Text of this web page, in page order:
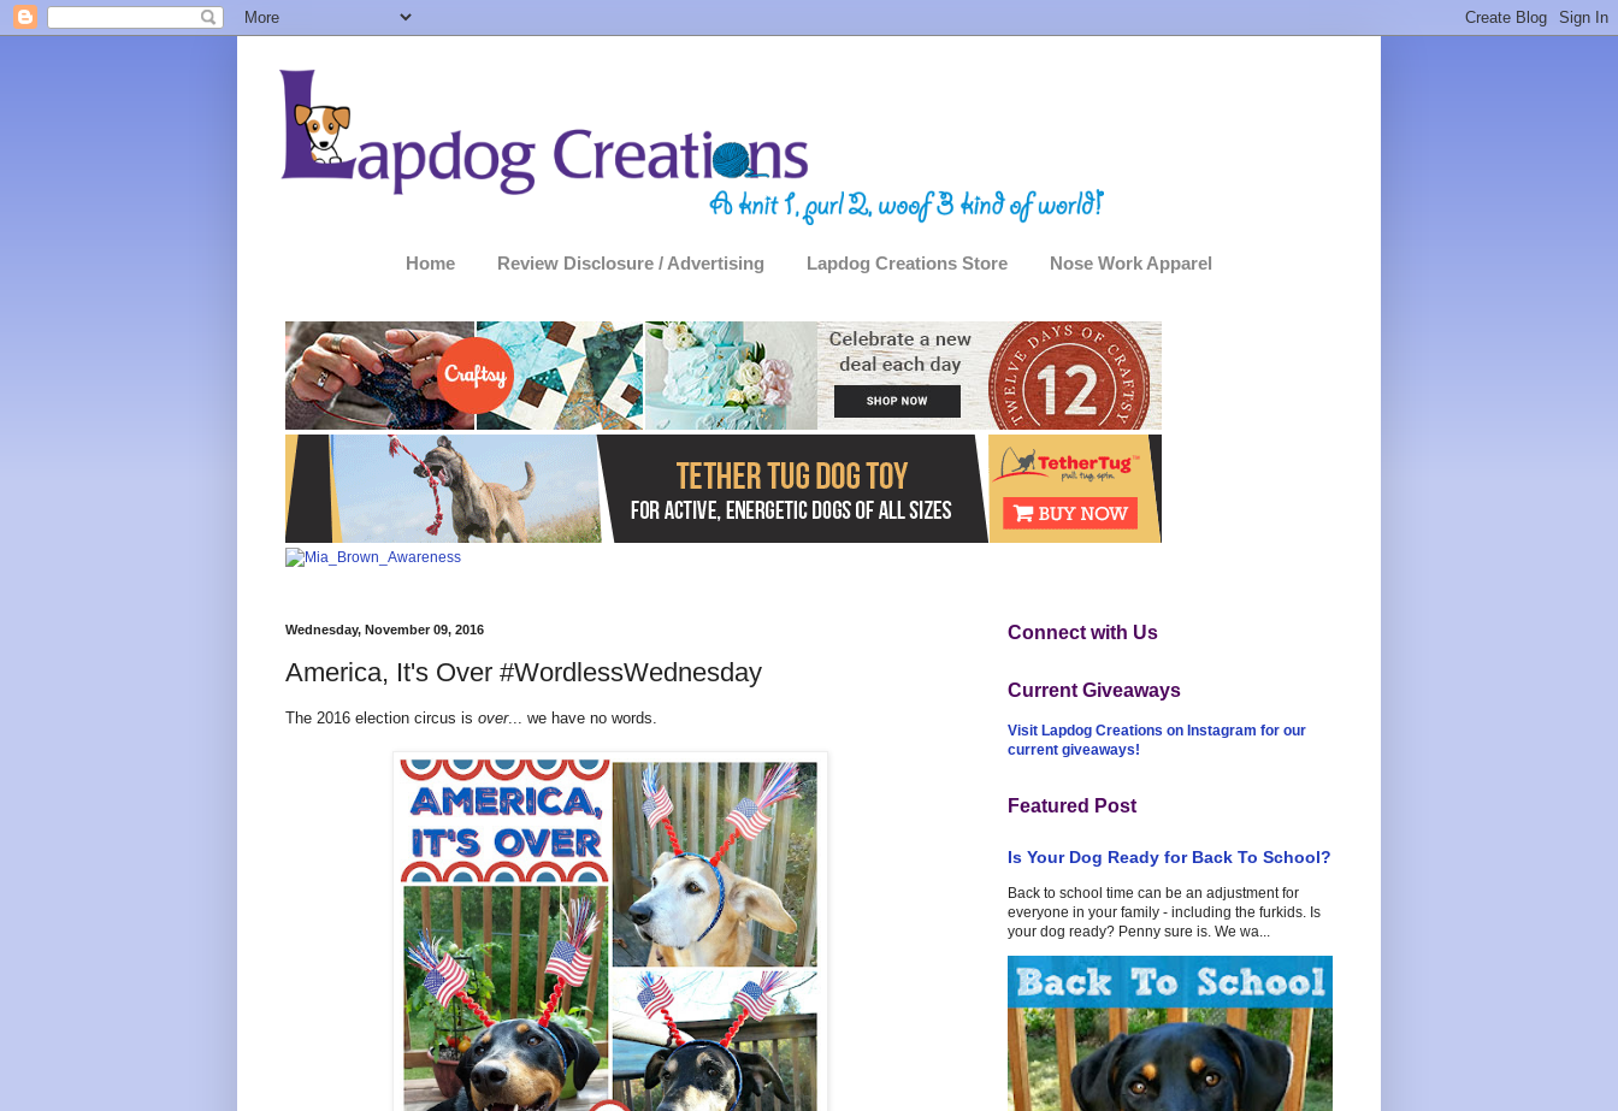
Home Review Disclosure / Advertising Lapdog Creations Store Nose Work Apparel
Wednesday, November 09, 2016
America, It's Over #WordlessWednesday
The 2016 election circus is over... we have no words.
Connect with Us
Current Giveaways
Visit Lapdog Creations on Instagram for our
current giveaways!
Featured Post
Is Your Dog Ready for Back To School?
Back to school time can be an adjustment for
everyone in your family - including the furkids. Is
your dog ready? Penny sure is. We wa...